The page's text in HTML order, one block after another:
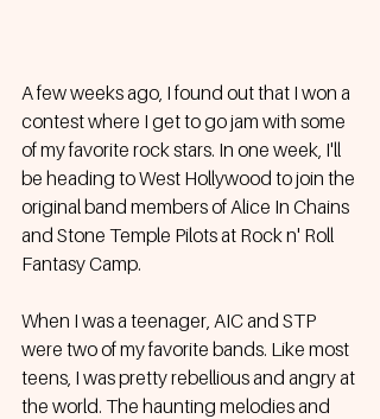
A few weeks ago, I found out that I won a
contest where I get to go jam with some
of my favorite rock stars. In one week, I'll
be heading to West Hollywood to join the
original band members of Alice In Chains
and Stone Temple Pilots at Rock n' Roll
Fantasy Camp.
When I was a teenager, AIC and STP
were two of my favorite bands. Like most
teens, I was pretty rebellious and angry at
the world. The haunting melodies and